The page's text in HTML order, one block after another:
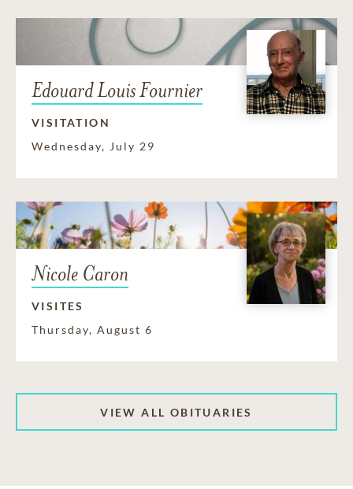
Edouard Louis Fournier
VISITATION
Wednesday, July 29
Nicole Caron
VISITES
Thursday, August 6
VIEW ALL OBITUARIES